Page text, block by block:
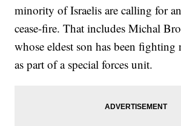
minority of Israelis are calling for
cease-fire. That includes Michal
whose eldest son has been fighting
as part of a special forces unit.